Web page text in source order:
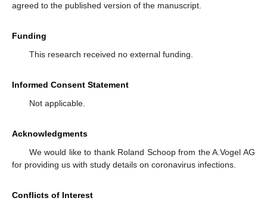
agreed to the published version of the manuscript.
Funding
This research received no external funding.
Informed Consent Statement
Not applicable.
Acknowledgments
We would like to thank Roland Schoop from the A.Vogel AG
for providing us with study details on coronavirus infections.
Conflicts of Interest